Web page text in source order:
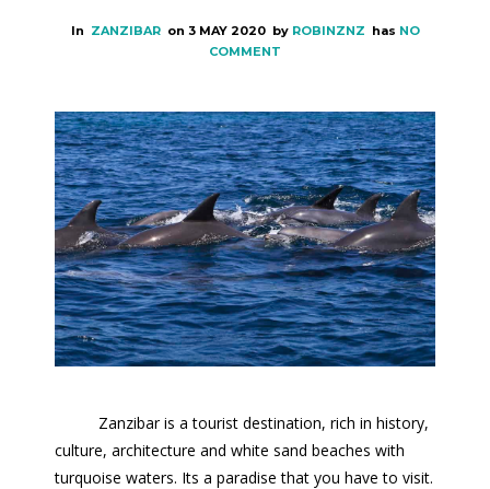
In ZANZIBARon 3 MAY 2020by ROBINZNZ has NO
COMMENT
Zanzibar is a tourist destination, rich in history,
culture, architecture and white sand beaches with
turquoise waters. Its a paradise that you have to visit.